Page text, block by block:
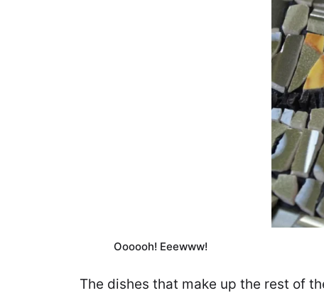
Oooooh! Eeewww!
The dishes that make up the rest of